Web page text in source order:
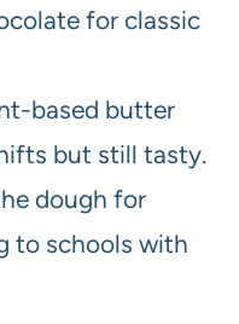
for classic
based butter
but still tasty.
dough for
to schools with